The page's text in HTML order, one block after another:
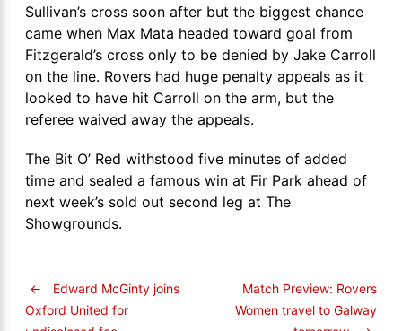
Sullivan’s cross soon after but the biggest chance
came when Max Mata headed toward goal from
Fitzgerald’s cross only to be denied by Jake Carroll
on the line. Rovers had huge penalty appeals as it
looked to have hit Carroll on the arm, but the
referee waived away the appeals.
The Bit O’ Red withstood five minutes of added
time and sealed a famous win at Fir Park ahead of
next week’s sold out second leg at The
Showgrounds.
←
Edward McGinty joins
Oxford United for
Match Preview: Rovers
Women travel to Galway